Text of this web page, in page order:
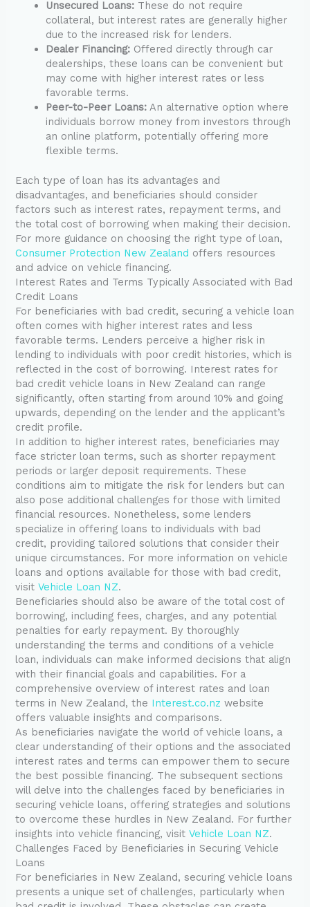
Unsecured Loans: These do not require
collateral, but interest rates are generally higher
due to the increased risk for lenders.
Dealer Financing: Offered directly through car
dealerships, these loans can be convenient but
may come with higher interest rates or less
favorable terms.
Peer-to-Peer Loans: An alternative option where
individuals borrow money from investors through
an online platform, potentially offering more
flexible terms.
Each type of loan has its advantages and
disadvantages, and beneficiaries should consider
factors such as interest rates, repayment terms, and
the total cost of borrowing when making their decision.
For more guidance on choosing the right type of loan,
Consumer Protection New Zealand offers resources
and advice on vehicle financing.
Interest Rates and Terms Typically Associated with Bad
Credit Loans
For beneficiaries with bad credit, securing a vehicle loan
often comes with higher interest rates and less
favorable terms. Lenders perceive a higher risk in
lending to individuals with poor credit histories, which is
reflected in the cost of borrowing. Interest rates for
bad credit vehicle loans in New Zealand can range
significantly, often starting from around 10% and going
upwards, depending on the lender and the applicant’s
credit profile.
In addition to higher interest rates, beneficiaries may
face stricter loan terms, such as shorter repayment
periods or larger deposit requirements. These
conditions aim to mitigate the risk for lenders but can
also pose additional challenges for those with limited
financial resources. Nonetheless, some lenders
specialize in offering loans to individuals with bad
credit, providing tailored solutions that consider their
unique circumstances. For more information on vehicle
loans and options available for those with bad credit,
visitVehicle Loan NZ.
Beneficiaries should also be aware of the total cost of
borrowing, including fees, charges, and any potential
penalties for early repayment. By thoroughly
understanding the terms and conditions of a vehicle
loan, individuals can make informed decisions that align
with their financial goals and capabilities. For a
comprehensive overview of interest rates and loan
terms in New Zealand, the Interest.co.nz website
offers valuable insights and comparisons.
As beneficiaries navigate the world of vehicle loans, a
clear understanding of their options and the associated
interest rates and terms can empower them to secure
the best possible financing. The subsequent sections
will delve into the challenges faced by beneficiaries in
securing vehicle loans, offering strategies and solutions
to overcome these hurdles in New Zealand. For further
insights into vehicle financing, visitVehicle Loan NZ.
Challenges Faced by Beneficiaries in Securing Vehicle
Loans
For beneficiaries in New Zealand, securing vehicle loans
presents a unique set of challenges, particularly when